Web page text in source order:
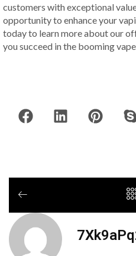
customers with exceptional
opportunity to enhance your
today to learn more about our
you succeed in the booming